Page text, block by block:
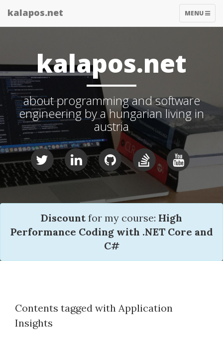
TOGGLE
MENU
kalapos.net
kalapos.net
about programming and software
engineering by a hungarian living in
austria
Discountfor my course: High
Performance Coding with .NET Core and
C#
Contents tagged with Application
Insights